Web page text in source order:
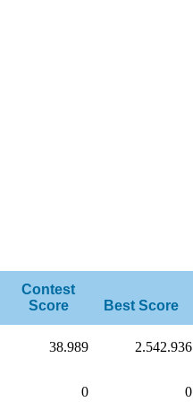
Contest
Score
Best Score
38.989 2.542.936
0 0